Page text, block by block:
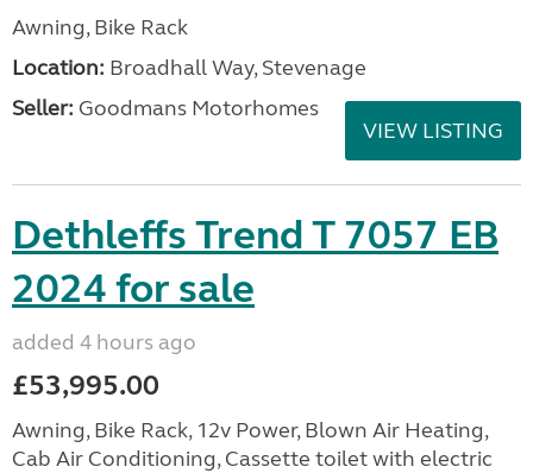
Awning, Bike Rack
Location: Broadhall Way, Stevenage
Seller: Goodmans Motorhomes
VIEW LISTING
Dethleffs Trend T 7057 EB
2024 for sale
added 4 hours ago
£53,995.00
Awning, Bike Rack, 12v Power, Blown Air Heating,
Cab Air Conditioning, Cassette toilet with electric